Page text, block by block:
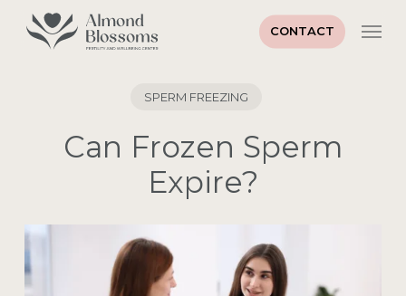
CONTACT
SPERM FREEZING
Can Frozen Sperm
Expire?